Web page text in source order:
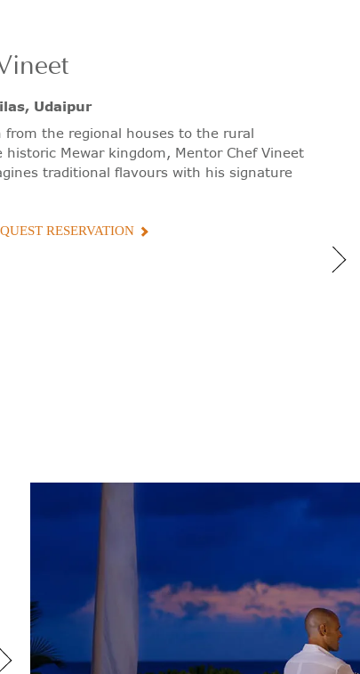
Udaipur
from the regional houses to the rural
Mewar kingdom, Mentor Chef Vineet
traditional flavours with his signature
RESERVATION